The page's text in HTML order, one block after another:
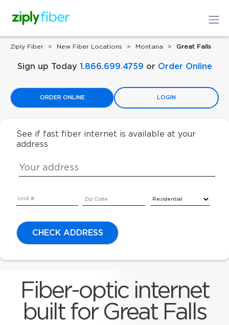
Ziply Fiber New Fiber Locations Montana Great Falls
Sign up Today 1.866.699.4759 or Order Online
ORDER ONLINE LOGIN
See if fast fiber internet is available at your
address
CHECK ADDRESS
Fiber-optic internet
built for Great Falls